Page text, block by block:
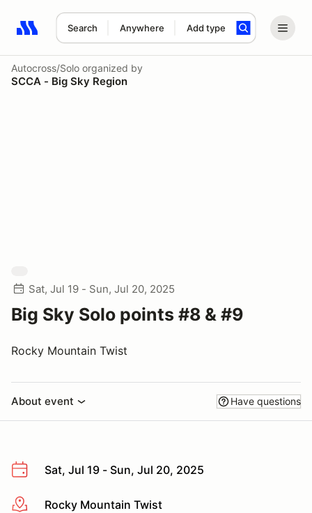
Search Anywhere Add type
Search results: No search term
Autocross/Solo organized by
SCCA - Big Sky Region
Sat, Jul 19 - Sun, Jul 20, 2025
Big Sky Solo points #8 & #9
Rocky Mountain Twist
About event Have questions
Sat, Jul 19 - Sun, Jul 20, 2025
More infoRocky Mountain Twist